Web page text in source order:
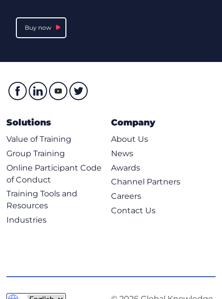
Buy now
Solutions
Value of Training
Group Training
Online Participant Code
of Conduct
Training Tools and
Resources
Industries
Company
About Us
News
Awards
Channel Partners
Careers
Contact Us